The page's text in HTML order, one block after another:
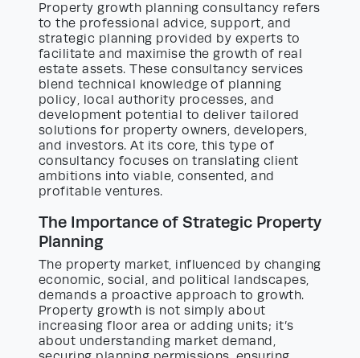
Property growth planning consultancy refers
to the professional advice, support, and
strategic planning provided by experts to
facilitate and maximise the growth of real
estate assets. These consultancy services
blend technical knowledge of planning
policy, local authority processes, and
development potential to deliver tailored
solutions for property owners, developers,
and investors. At its core, this type of
consultancy focuses on translating client
ambitions into viable, consented, and
profitable ventures.
The Importance of Strategic Property
Planning
The property market, influenced by changing
economic, social, and political landscapes,
demands a proactive approach to growth.
Property growth is not simply about
increasing floor area or adding units; it’s
about understanding market demand,